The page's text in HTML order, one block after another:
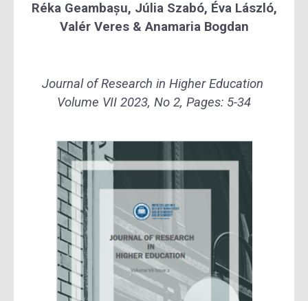
Réka Geambașu, Júlia Szabó, Éva László,
Valér Veres & Anamaria Bogdan
Journal of Research in Higher Education
Volume VII 2023, No 2, Pages: 5-34